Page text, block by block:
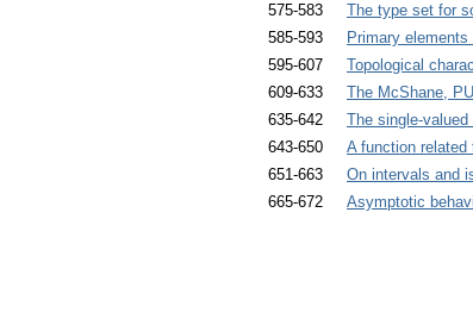
575-583
The type set for
585-593
Primary
595-607
Topological
609-633
The McShane,
635-642
The single-
643-650
A function related
651-663
On intervals and
665-672
Asymptotic